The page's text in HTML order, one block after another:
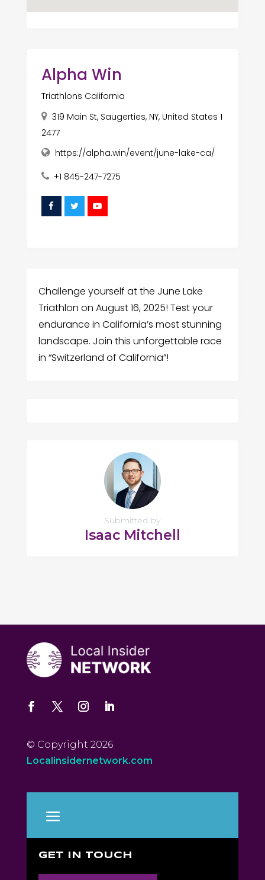
Alpha Win
Triathlons California
319 Main St, Saugerties, NY, United States 1
2477
https://alpha.win/event/june-lake-ca/
+1 845-247-7275
Challenge yourself at the June Lake
Triathlon on August 16, 2025! Test your
endurance in California’s most stunning
landscape. Join this unforgettable race
in “Switzerland of California”!
Submitted by
Isaac Mitchell
© Copyright 2026
Localinsidernetwork.com
GET IN TOUCH